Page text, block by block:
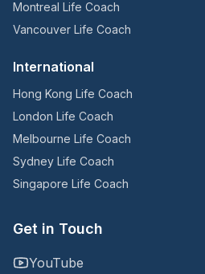
Montreal Life Coach
Vancouver Life Coach
International
Hong Kong Life Coach
London Life Coach
Melbourne Life Coach
Sydney Life Coach
Singapore Life Coach
Get in Touch
YouTube